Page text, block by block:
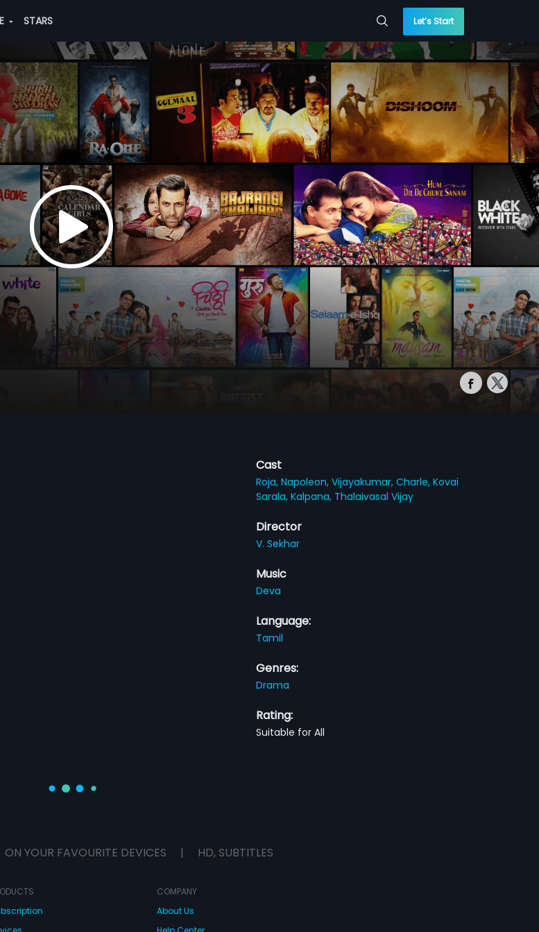
STARS Let’s Start
Cast
Roja,Napoleon,Vijayakumar,Charle,Kovai
Sarala,Kalpana, Thalaivasal Vijay
Director
V. Sekhar
Music
Deva
Language:
Tamil
Genres:
Drama
Rating:
Suitable for All
ON YOUR FAVOURITE DEVICES | HD, SUBTITLES
COMPANY
About Us